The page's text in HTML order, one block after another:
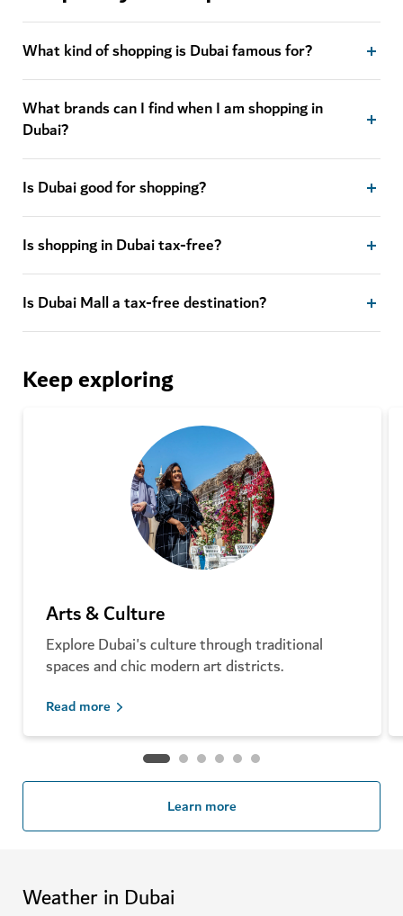
What kind of shopping is Dubai famous for?
What brands can I find when I am shopping in
Dubai?
Is Dubai good for shopping?
Is shopping in Dubai tax-free?
Is Dubai Mall a tax-free destination?
Keep exploring
Arts & Culture
Explore Dubai's culture through traditional
spaces and chic modern art districts.
Read more
Learn more
Weather in Dubai